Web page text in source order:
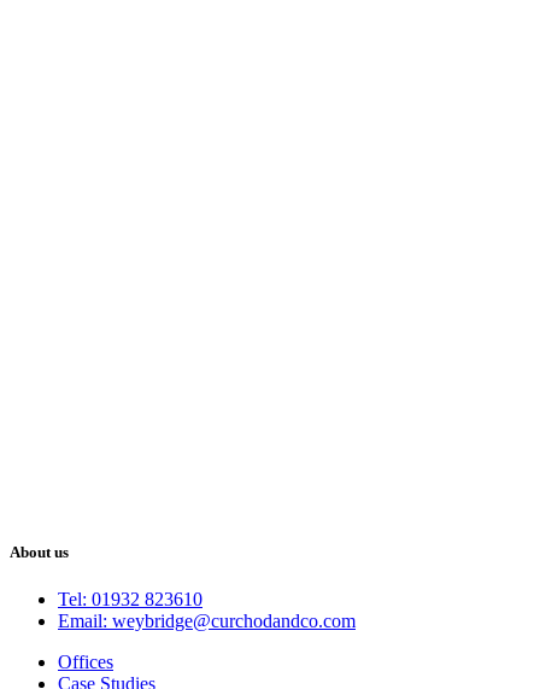
About us
Tel: 01932 823610
Email: weybridge@curchodandco.com
Offices
Case Studies